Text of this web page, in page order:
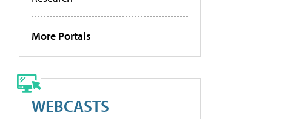
More Portals
WEBCASTS